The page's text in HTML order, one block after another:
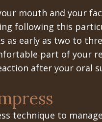
mouth and your
following this
as early as two to
part of your
after your oral
technique to